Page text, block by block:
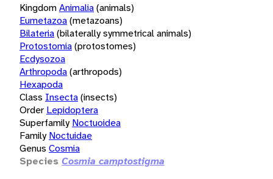
KingdomAnimalia(animals)
Eumetazoa(metazoans)
Bilateria(bilaterally symmetrical animals)
Protostomia(protostomes)
Ecdysozoa
Arthropoda(arthropods)
Hexapoda
Class Insecta(insects)
Order Lepidoptera
Superfamily Noctuoidea
Family Noctuidae
Genus Cosmia
Species Cosmia camptostigma